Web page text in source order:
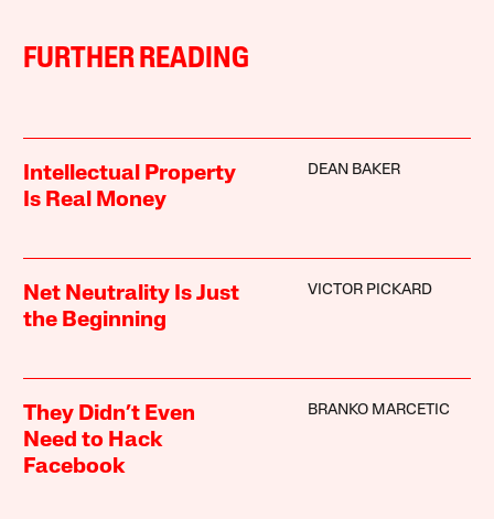
FURTHER READING
Intellectual Property
Is Real Money
DEAN BAKER
Net Neutrality Is Just
the Beginning
VICTOR PICKARD
They Didn’t Even
Need to Hack
Facebook
BRANKO MARCETIC